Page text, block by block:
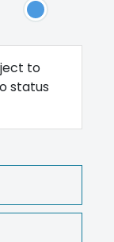
to
status